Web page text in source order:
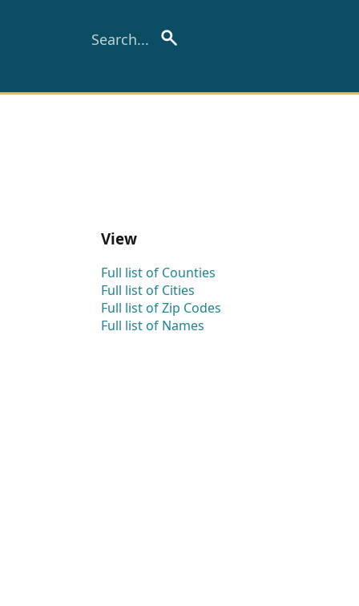
View
Full list of Counties
Full list of Cities
Full list of Zip Codes
Full list of Names